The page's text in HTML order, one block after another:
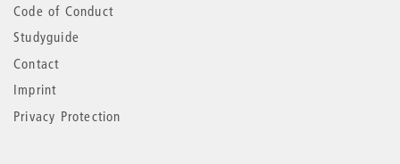
Code of Conduct
Studyguide
Contact
Imprint
Privacy Protection